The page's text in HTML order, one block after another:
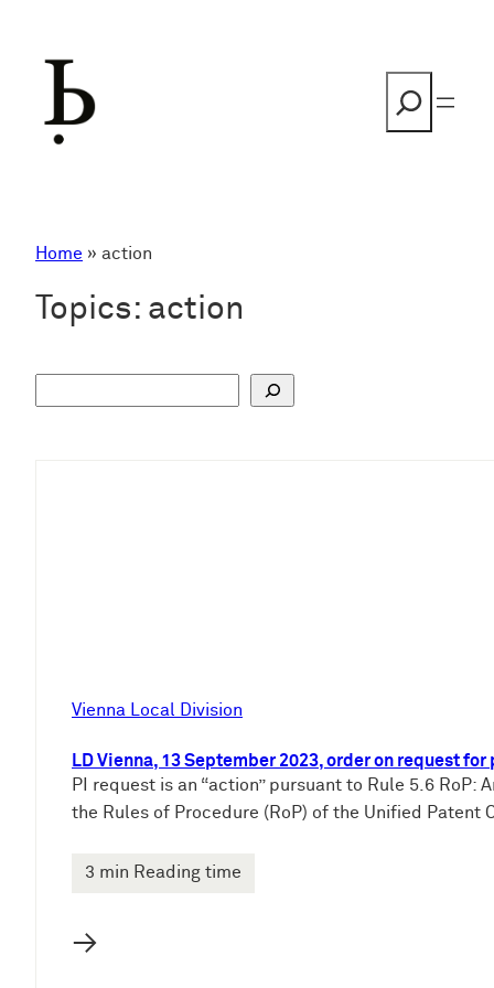
Home » action
Topics: action
Vienna Local Division
LD Vienna, 13 September 2023, order on request
PI request is an “action” pursuant to Rule 5.6
the Rules of Procedure (RoP) of the Unified Patent
3 min Reading time
→